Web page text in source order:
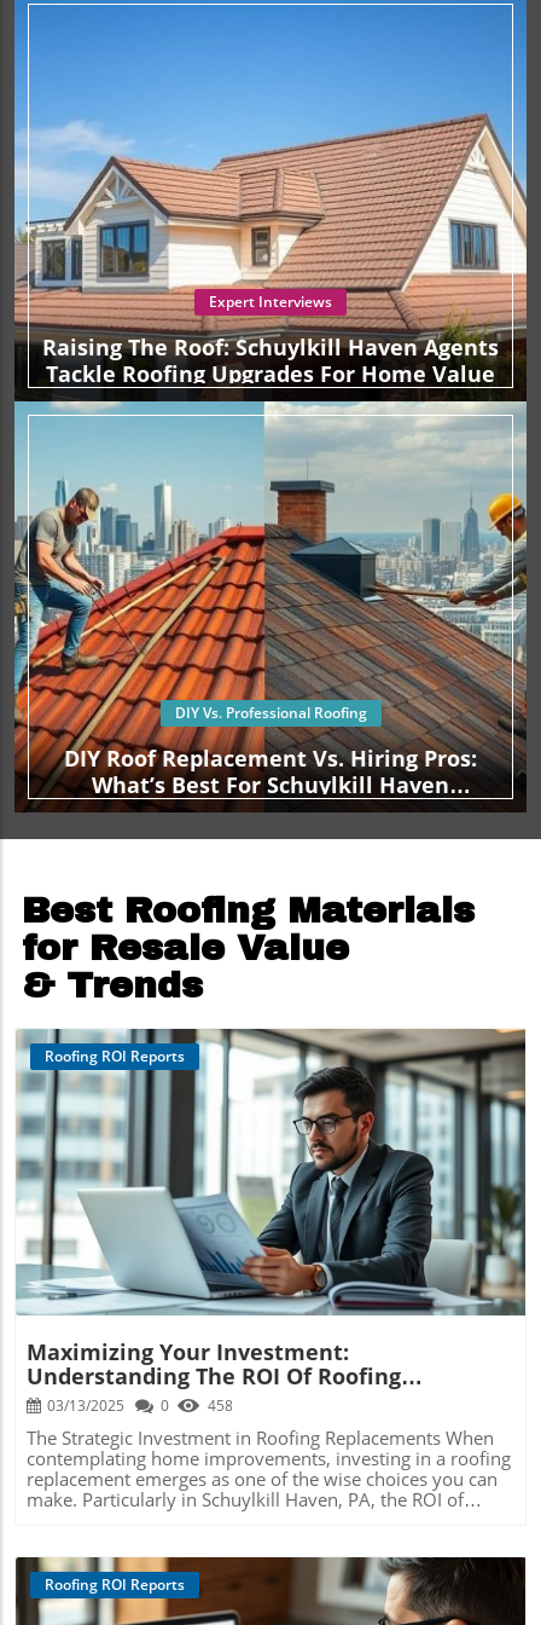
Expert Interviews
Raising The Roof: Schuylkill Haven Agents
Tackle Roofing Upgrades For Home Value
DIY Vs. Professional Roofing
DIY Roof Replacement Vs. Hiring Pros:
What’s Best For Schuylkill Haven
Homeowners?
Best Roofing Materials
for Resale Value
& Trends
Blog Image
Roofing ROI Reports
Maximizing Your Investment:
Understanding The ROI Of Roofing
Replacements In Schuylkill Haven
03/13/2025 0 458
The Strategic Investment in Roofing Replacements When
contemplating home improvements, investing in a roofing
replacement emerges as one of the wise choices you can
make. Particularly in Schuylkill Haven, PA, the ROI of
Given the fierce weather conditions unique to the area, a
new roof not only boosts the home’s aesthetic appeal but
also fortifies its value significantly. Understanding the
Roofing ROI Reports